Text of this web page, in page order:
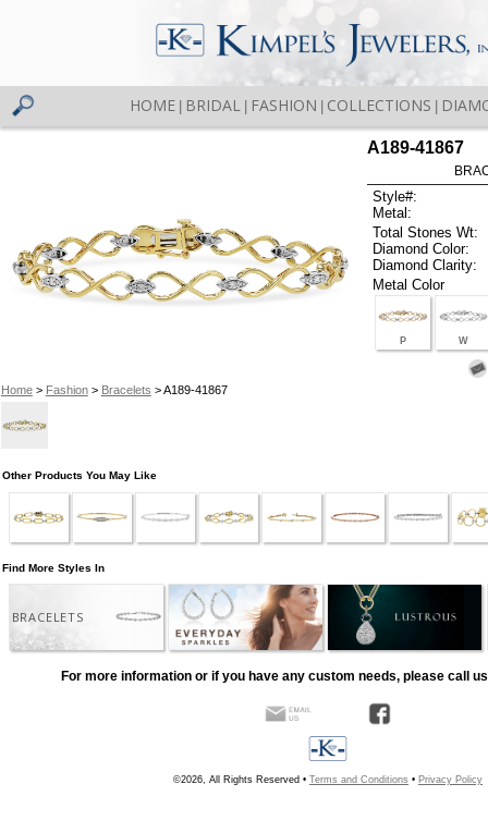
HOME BRIDAL FASHION COLLECTIONS
Home> Fashion> Bracelets > A189-41867
A189-41867
Style#:
Metal:
Total Stones Wt:
Diamond Color:
Diamond Clarity:
Metal Color
P W
Other Products You May Like
Find More Styles In
BRACELETS
For more information or if you have any custom needs, please call
©2026, All Rights Reserved • Terms and Conditions • Privacy Policy